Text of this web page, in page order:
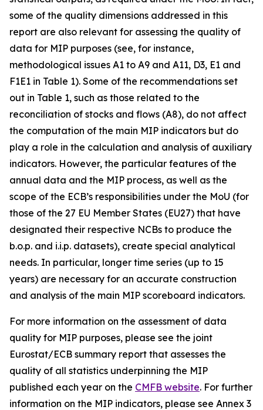
some of the quality dimensions addressed in this
report are also relevant for assessing the quality of
data for MIP purposes (see, for instance,
methodological issues A1 to A9 and A11, D3, E1 and
F1E1 in Table 1). Some of the recommendations set
out in Table 1, such as those related to the
reconciliation of stocks and flows (A8), do not affect
the computation of the main MIP indicators but do
play a role in the calculation and analysis of auxiliary
indicators. However, the particular features of the
annual data and the MIP process, as well as the
scope of the ECB’s responsibilities under the MoU (for
those of the 27 EU Member States (EU27) that have
designated their respective NCBs to produce the
b.o.p. and i.i.p. datasets), create special analytical
needs. In particular, longer time series (up to 15
years) are necessary for an accurate construction
and analysis of the main MIP scoreboard indicators.
For more information on the assessment of data
quality for MIP purposes, please see the joint
Eurostat/ECB summary report that assesses the
quality of all statistics underpinning the MIP
published each year on the CMFB website. For further
information on the MIP indicators, please see Annex 3